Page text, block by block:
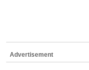
Advertisement